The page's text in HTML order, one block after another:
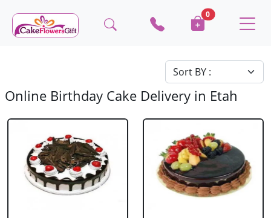
0
Online Birthday Cake Delivery in Etah